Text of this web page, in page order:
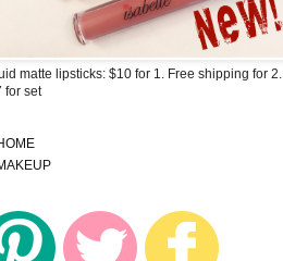
matte lipsticks: $10 for 1. Free shipping for 2.
for set